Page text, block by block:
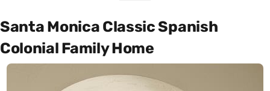
Santa Monica Classic Spanish
Colonial Family Home